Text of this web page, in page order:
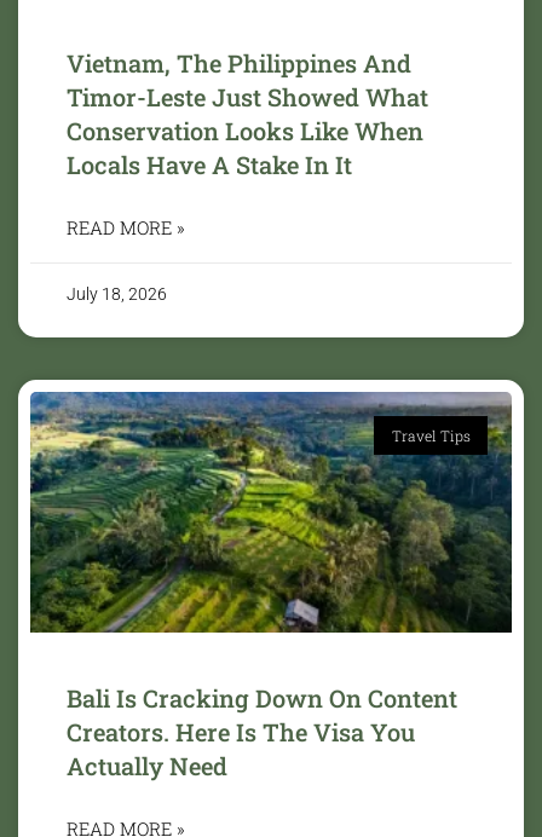
Vietnam, The Philippines And
Timor-Leste Just Showed What
Conservation Looks Like When
Locals Have A Stake In It
READ MORE »
July 18, 2026
Travel Tips
Bali Is Cracking Down On Content
Creators. Here Is The Visa You
Actually Need
READ MORE »